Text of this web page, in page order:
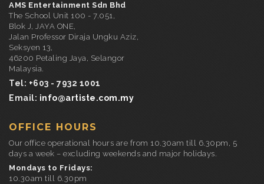
AMS Entertainment Sdn Bhd
The School Unit 100 - 7.051,
Blok J, JAYA ONE,
Jalan Professor Diraja Ungku Aziz,
Seksyen 13,
46200 Petaling Jaya, Selangor
Malaysia.
Tel: +603 - 7932 1001
Email: info@artiste.com.my
OFFICE HOURS
Our office operational hours are from 10.30am till 6.30pm, 5
days a week – excluding weekends and major holidays.
Mondays to Fridays:
10.30am till 6.30pm